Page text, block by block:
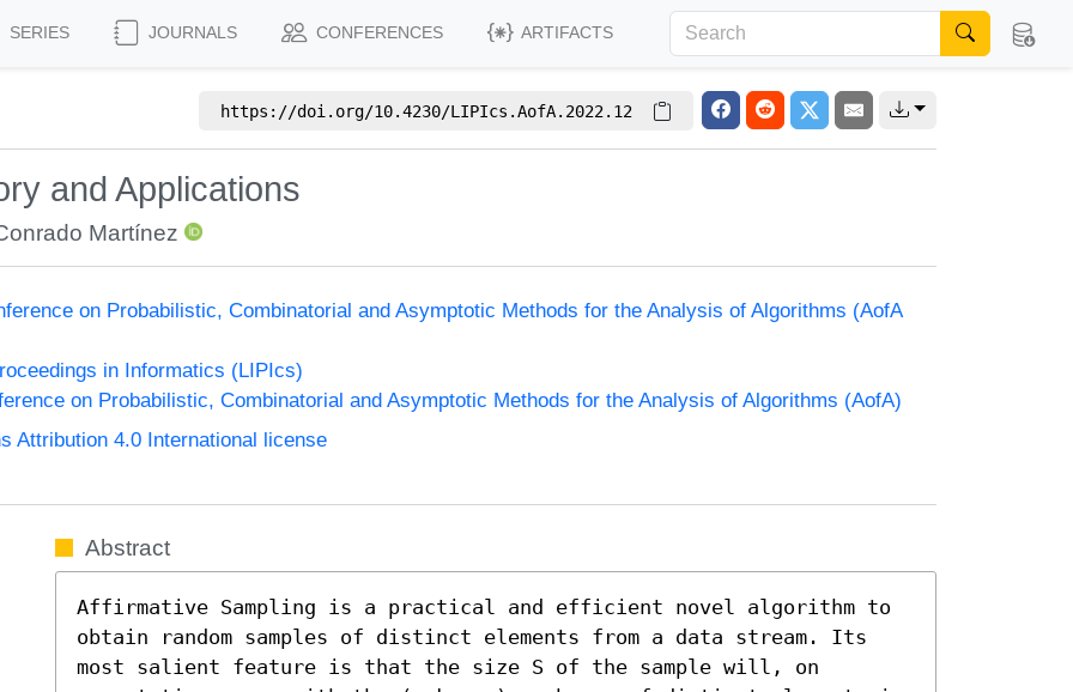
SERIES JOURNALS CONFERENCES ARTIFACTS
https://doi.org/10.4230/LIPIcs.AofA.2022.12
and Applications
Martínez
on Probabilistic, Combinatorial and Asymptotic Methods for the Analysis of Algorithms (AofA
in Informatics (LIPIcs)
on Probabilistic, Combinatorial and Asymptotic Methods for the Analysis of Algorithms (AofA)
Attribution 4.0 International license
Abstract
Affirmative Sampling is a practical and efficient novel algorithm to
obtain random samples of distinct elements from a data stream. Its
most salient feature is that the size S of the sample will, on